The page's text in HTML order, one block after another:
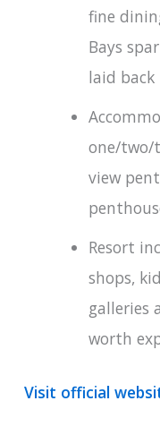
fine
Bays
laid back
one/two/
view
Resort
shops,
galleries
worth
Visit official